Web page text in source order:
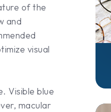
of the
and
visual
Visible blue
macular